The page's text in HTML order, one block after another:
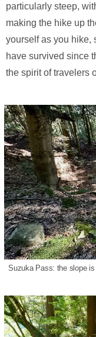
particularly steep,
making the hike up
yourself as you hike,
have survived since
the spirit of travelers
Suzuka Pass: the slope